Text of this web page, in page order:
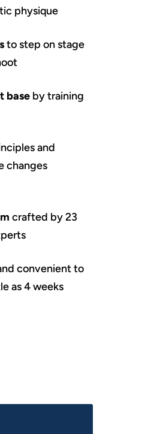
physique
to step on stage
base by training
and
changes
crafted by 23
convenient to
as 4 weeks